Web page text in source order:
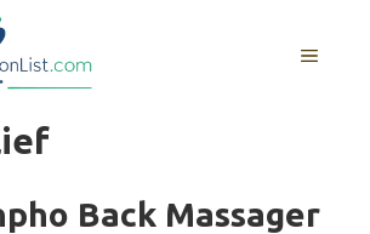
MENU
Back Massager